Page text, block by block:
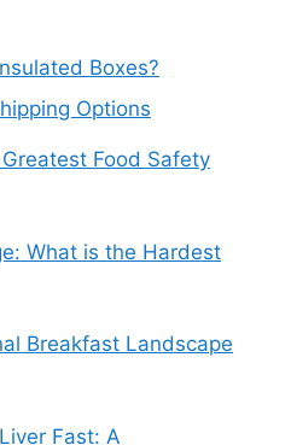
Boxes?
Options
Food Safety
What is the Hardest
Breakfast Landscape
Fast: A